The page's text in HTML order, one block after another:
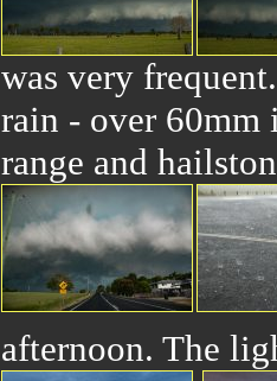
was very
rain - over 60mm
range and
afternoon. The